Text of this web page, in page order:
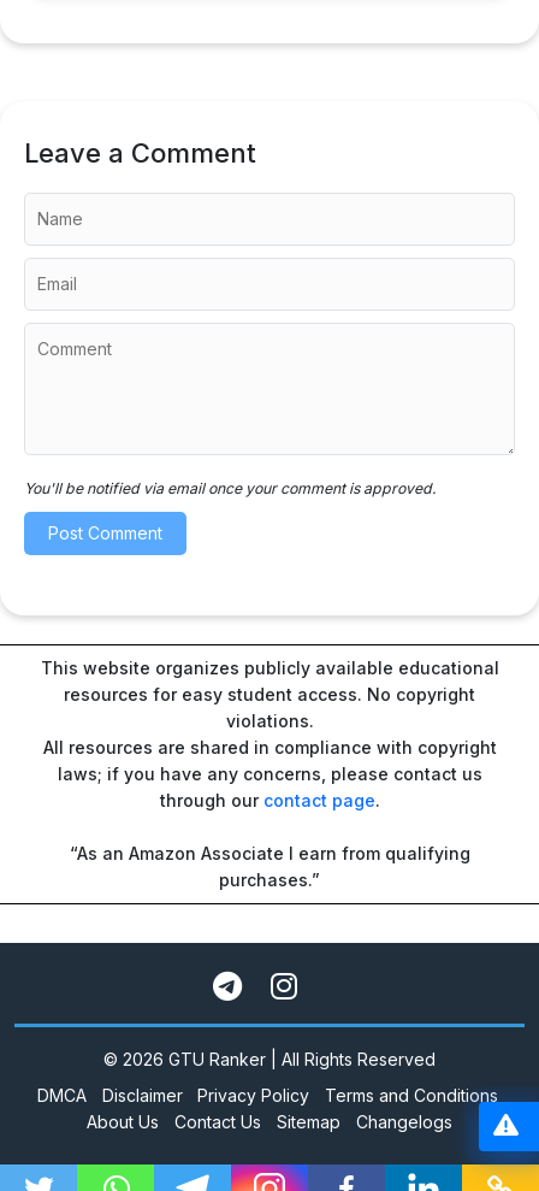
Leave a Comment
You'll be notified via email once your comment is approved.
This website organizes publicly available educational
resources for easy student access. No copyright
violations.
All resources are shared in compliance with copyright
laws; if you have any concerns, please contact us
through our contact page.
“As an Amazon Associate I earn from qualifying
purchases.”
© 2026 GTU Ranker | All Rights Reserved
DMCA
Disclaimer Privacy Policy
Terms and Conditions
About Us
Contact Us Sitemap Changelogs